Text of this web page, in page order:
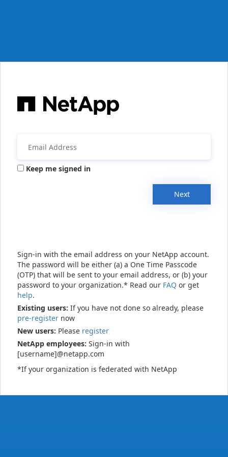
Keep me signed in
Next
Sign-in with the email address on your NetApp account.
The password will be either (a) a One Time Passcode
(OTP) that will be sent to your email address, or (b) your
password to your organization.* Read our FAQ or get
help.
Existing users: If you have not done so already, please
pre-register now
New users: Please register
NetApp employees: Sign-in with
[username]@netapp.com
*If your organization is federated with NetApp